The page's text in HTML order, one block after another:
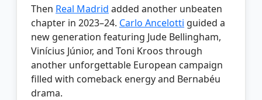
Then Real Madrid added another unbeaten
chapter in 2023–24. Carlo Ancelotti guided a
new generation featuring Jude Bellingham,
Vinícius Júnior, and Toni Kroos through
another unforgettable European campaign
filled with comeback energy and Bernabéu
drama.